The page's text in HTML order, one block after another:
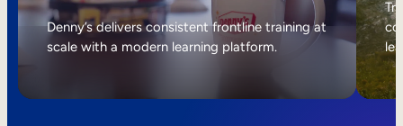
Internal Mobility
Denny’s delivers consistent frontline training at
scale with a modern learning platform.